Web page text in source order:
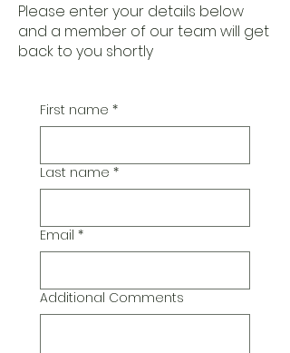
Please enter your details below
and a member of our team will get
back to you shortly
First name *
Last name *
Email *
Additional Comments